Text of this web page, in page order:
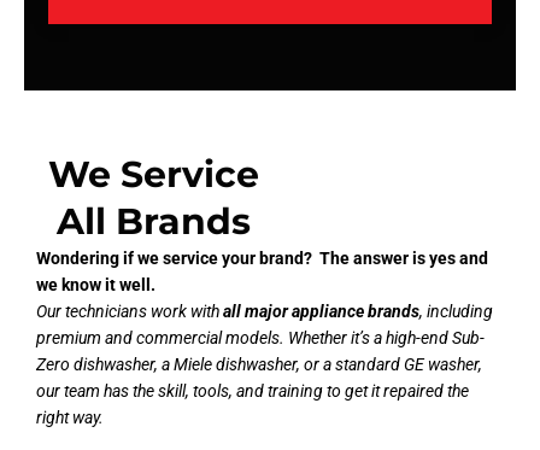
We Service
All Brands
Wondering if we service your brand? The answer is yes and
we know it well.
Our technicians work withall major appliance brands, including
premium and commercial models. Whether it’s a high-end Sub-
Zero dishwasher, a Miele dishwasher, or a standard GE washer,
our team has the skill, tools, and training to get it repaired the
right way.